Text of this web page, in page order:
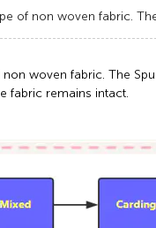
of non woven fabric.
woven fabric. The
fabric remains intact.